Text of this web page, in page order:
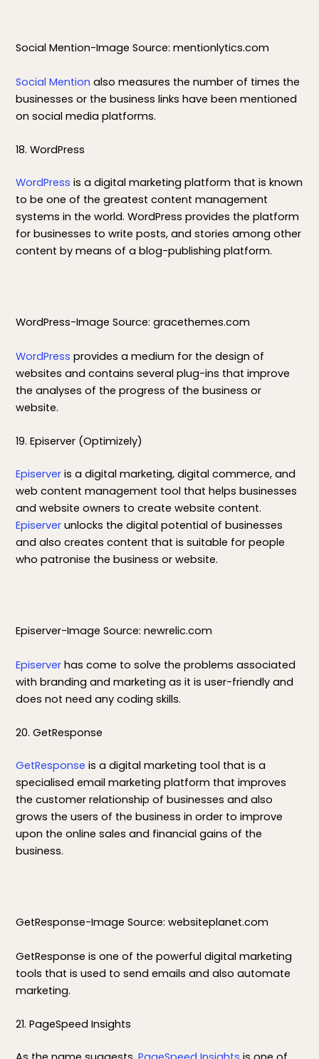
Social Mention-Image Source: mentionlytics.com
Social Mention also measures the number of times the
businesses or the business links have been mentioned
on social media platforms.
18. WordPress
WordPress is a digital marketing platform that is known
to be one of the greatest content management
systems in the world. WordPress provides the platform
for businesses to write posts, and stories among other
content by means of a blog-publishing platform.
WordPress-Image Source: gracethemes.com
WordPress provides a medium for the design of
websites and contains several plug-ins that improve
the analyses of the progress of the business or
website.
19. Episerver (Optimizely)
Episerver is a digital marketing, digital commerce, and
web content management tool that helps businesses
and website owners to create website content.
Episerver unlocks the digital potential of businesses
and also creates content that is suitable for people
who patronise the business or website.
Episerver-Image Source: newrelic.com
Episerver has come to solve the problems associated
with branding and marketing as it is user-friendly and
does not need any coding skills.
20. GetResponse
GetResponse is a digital marketing tool that is a
specialised email marketing platform that improves
the customer relationship of businesses and also
grows the users of the business in order to improve
upon the online sales and financial gains of the
business.
GetResponse-Image Source: websiteplanet.com
GetResponse is one of the powerful digital marketing
tools that is used to send emails and also automate
marketing.
21. PageSpeed Insights